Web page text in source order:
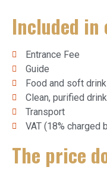
Included in
Entrance Fee
Guide
Food and soft drink
Clean, purified
Transport
VAT (18% charged
The price